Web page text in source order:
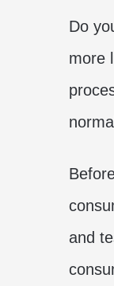
Do
more
and